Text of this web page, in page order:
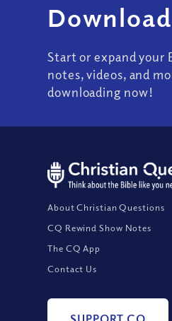
Start or expand your
notes, videos, and
downloading now!
About Christian Questions
CQ Rewind Show Notes
The CQ App
Contact Us